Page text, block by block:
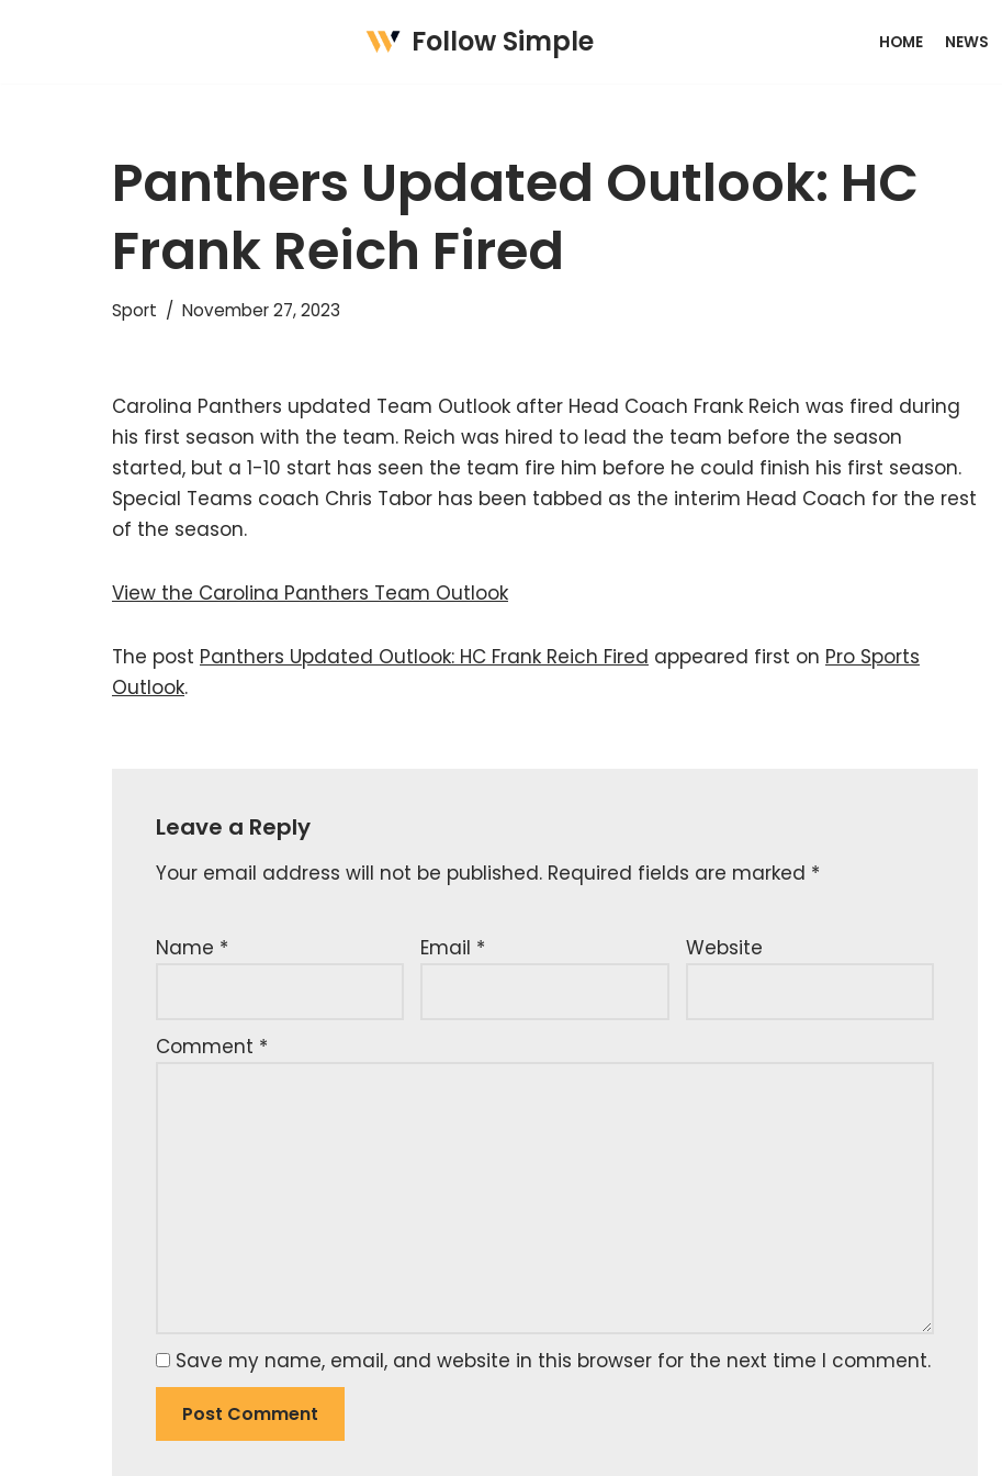
Follow Simple HOME NEWS
Panthers Updated Outlook: HC
Frank Reich Fired
Sport November 27, 2023
Carolina Panthers updated Team Outlook after Head Coach Frank Reich was fired during
his first season with the team. Reich was hired to lead the team before the season
started, but a 1-10 start has seen the team fire him before he could finish his first season.
Special Teams coach Chris Tabor has been tabbed as the interim Head Coach for the rest
of the season.
View the Carolina Panthers Team Outlook
The post Panthers Updated Outlook: HC Frank Reich Fired appeared first on Pro Sports
Outlook.
Leave a Reply
Your email address will not be published. Required fields are marked *
Name * Email * Website
Comment *
Save my name, email, and website in this browser for the next time I comment.